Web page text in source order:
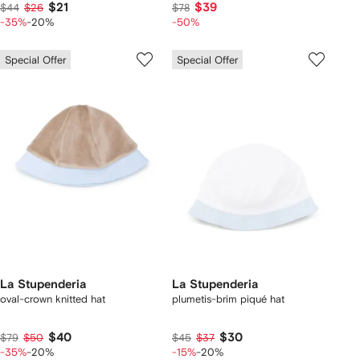
$44 $26 $21
-35%-20%
$78 $39
-50%
Special Offer
La Stupenderia
oval-crown knitted hat
$79 $50 $40
-35%-20%
Special Offer
La Stupenderia
plumetis-brim piqué hat
$45 $37 $30
-15%-20%